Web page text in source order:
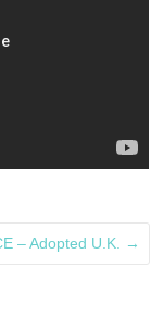
– Adopted U.K. →